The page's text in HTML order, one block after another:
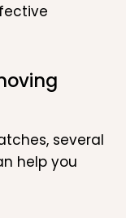
several
help you